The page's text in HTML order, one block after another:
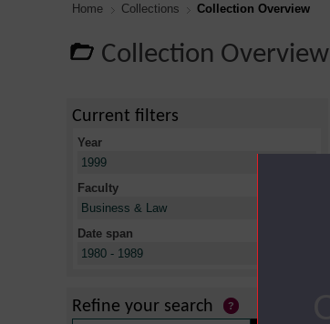
Home Collections Collection Overview
Collection Overview
Current filters
Year
1999
Faculty
Business & Law
Date span
1980 - 1989
Refine your search